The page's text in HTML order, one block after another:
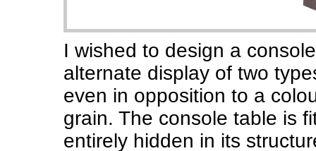
I wished to design a
alternate display of two
even in opposition to a
grain. The console table is
entirely hidden in its